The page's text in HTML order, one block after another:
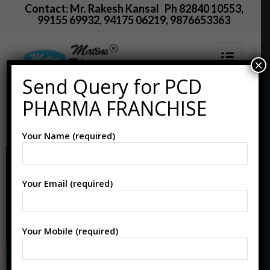
Contact: Mr. Rakesh Kansal Ph 82840 10553,
99155 69932, 94175 06219, 9876653363
PCD Pharma Franchise
in Fatehabad
Send Query for PCD
PHARMA FRANCHISE
Your Name (required)
Your Email (required)
Your Mobile (required)
×